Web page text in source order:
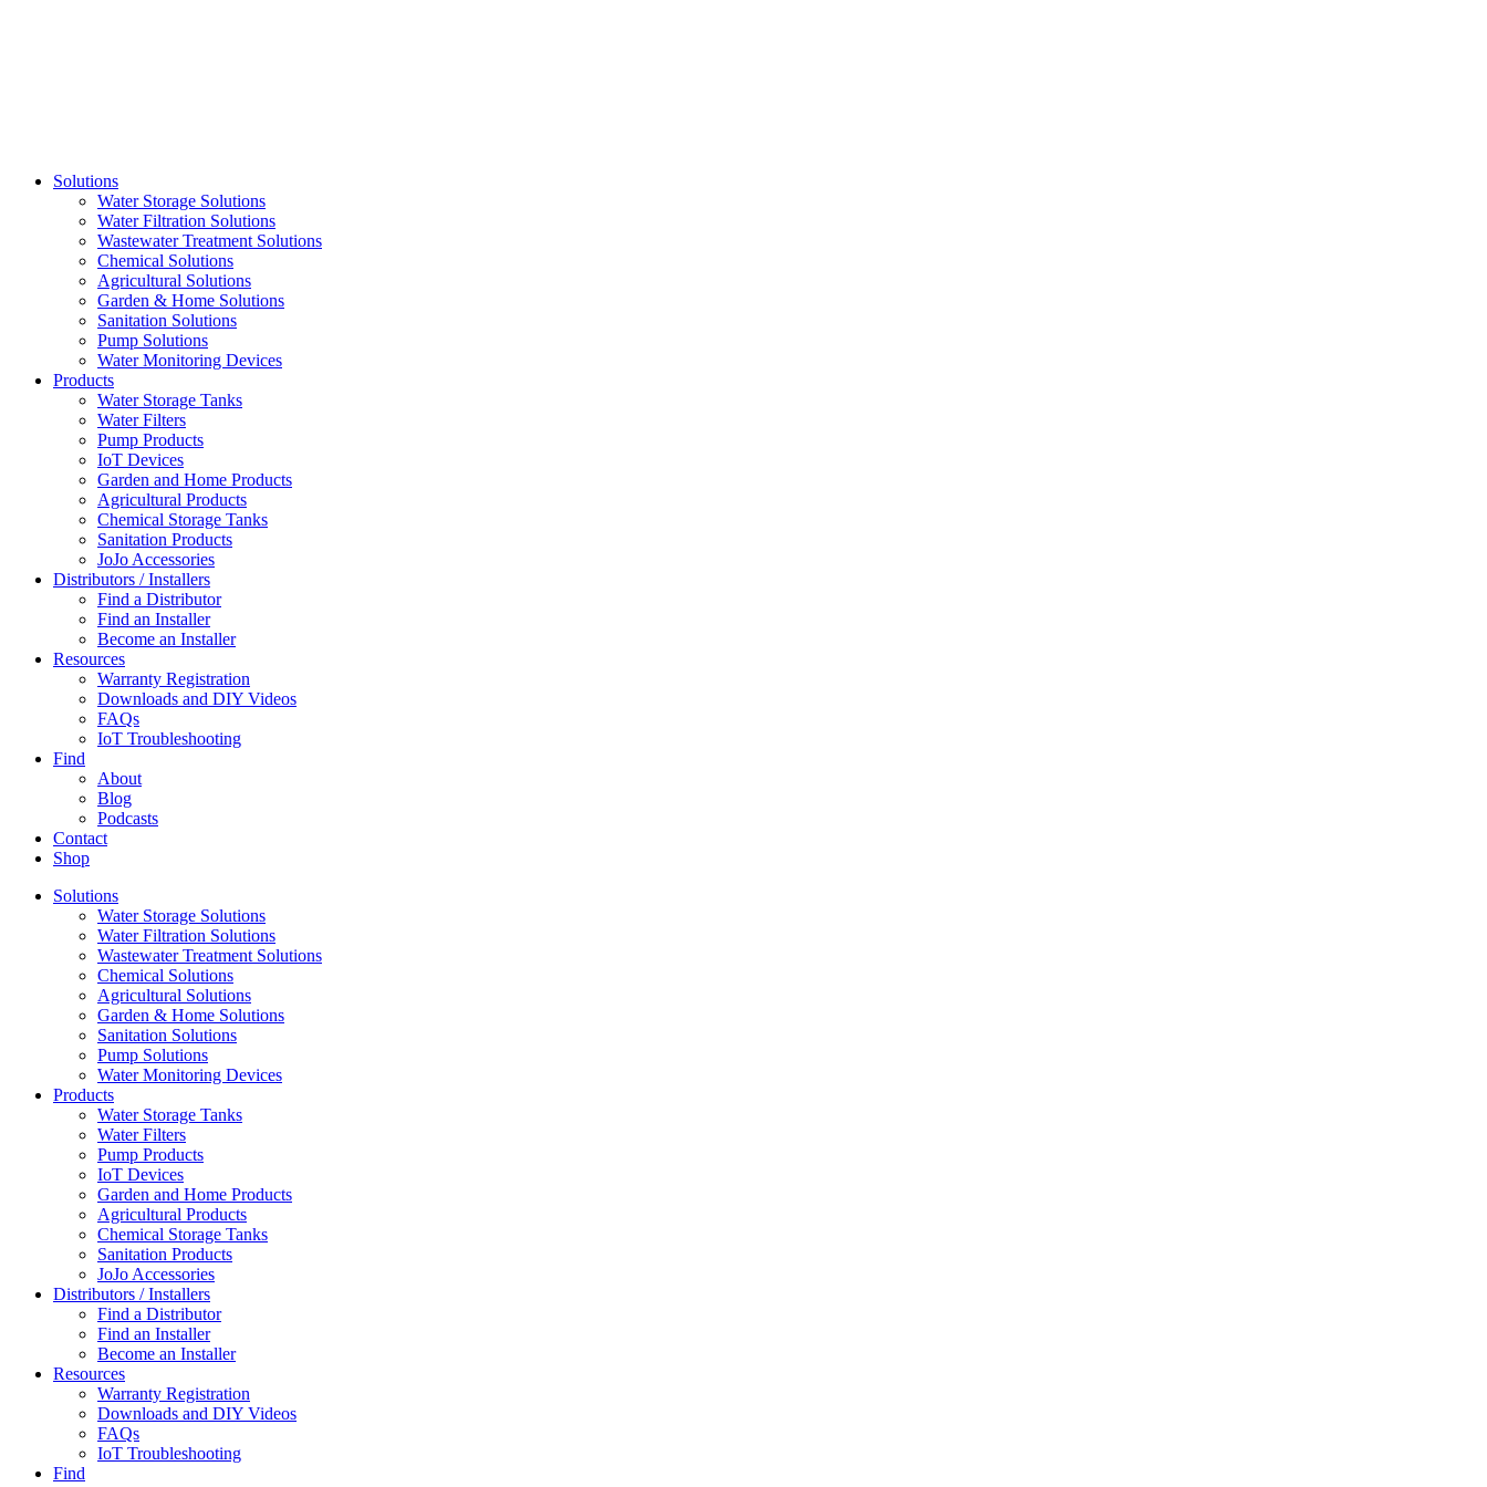
Solutions
Water Storage Solutions
Water Filtration Solutions
Wastewater Treatment Solutions
Chemical Solutions
Agricultural Solutions
Garden & Home Solutions
Sanitation Solutions
Pump Solutions
Water Monitoring Devices
Products
Water Storage Tanks
Water Filters
Pump Products
IoT Devices
Garden and Home Products
Agricultural Products
Chemical Storage Tanks
Sanitation Products
JoJo Accessories
Distributors / Installers
Find a Distributor
Find an Installer
Become an Installer
Resources
Warranty Registration
Downloads and DIY Videos
FAQs
IoT Troubleshooting
Find
About
Blog
Podcasts
Contact
Shop
Solutions
Water Storage Solutions
Water Filtration Solutions
Wastewater Treatment Solutions
Chemical Solutions
Agricultural Solutions
Garden & Home Solutions
Sanitation Solutions
Pump Solutions
Water Monitoring Devices
Products
Water Storage Tanks
Water Filters
Pump Products
IoT Devices
Garden and Home Products
Agricultural Products
Chemical Storage Tanks
Sanitation Products
JoJo Accessories
Distributors / Installers
Find a Distributor
Find an Installer
Become an Installer
Resources
Warranty Registration
Downloads and DIY Videos
FAQs
IoT Troubleshooting
Find